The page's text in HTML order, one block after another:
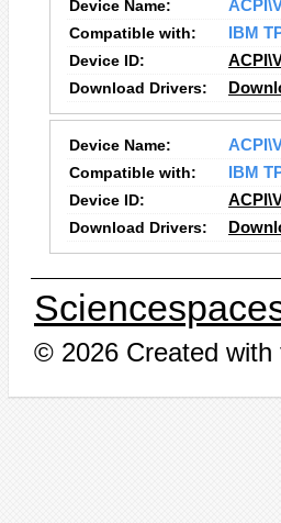
Device Name:
Compatible with:
IBM
Device ID:
Download Drivers:
Device Name:
Compatible with:
IBM
Device ID:
Download Drivers:
© 2026 Created with